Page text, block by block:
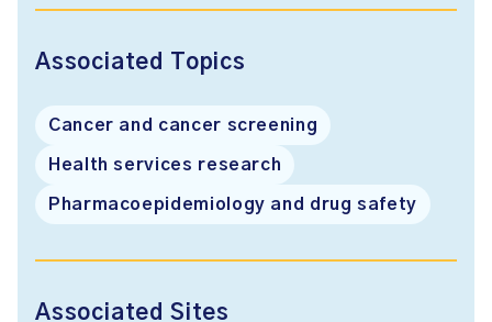
Associated Topics
Cancer and cancer screening
Health services research
Pharmacoepidemiology and drug safety
Associated Sites